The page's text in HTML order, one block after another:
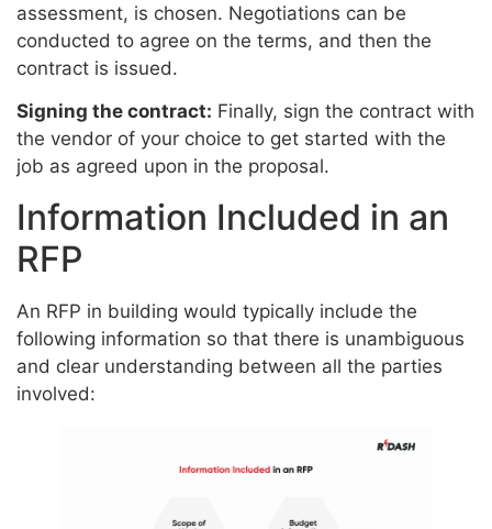
assessment, is chosen. Negotiations can be
conducted to agree on the terms, and then the
contract is issued.
Signing the contract: Finally, sign the contract with
the vendor of your choice to get started with the
job as agreed upon in the proposal.
Information Included in an
RFP
An RFP in building would typically include the
following information so that there is unambiguous
and clear understanding between all the parties
involved: